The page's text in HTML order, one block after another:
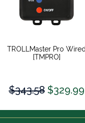
TROLLMaster Pro Wired
[TMPRO]
$343.58 $329.99